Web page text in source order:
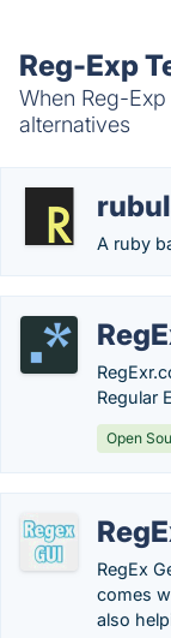
Reg-Exp
When Reg-
alternatives
A ruby
Regular
Open
RegEx
comes
also